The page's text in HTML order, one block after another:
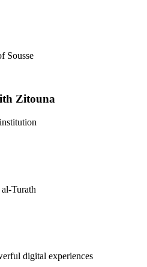
Sousse
Zitouna
Turath
digital experiences